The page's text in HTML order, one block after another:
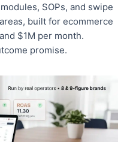
SOPs, and swipe
built for ecommerce
$1M per month.
promise.